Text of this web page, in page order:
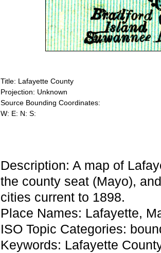
Title: Lafayette County
Projection: Unknown
Source Bounding Coordinates:
W: E: N: S:
Description: A map of
the county seat (Mayo),
cities current to 1898.
Place Names: Lafayette,
ISO Topic Categories:
Keywords: Lafayette